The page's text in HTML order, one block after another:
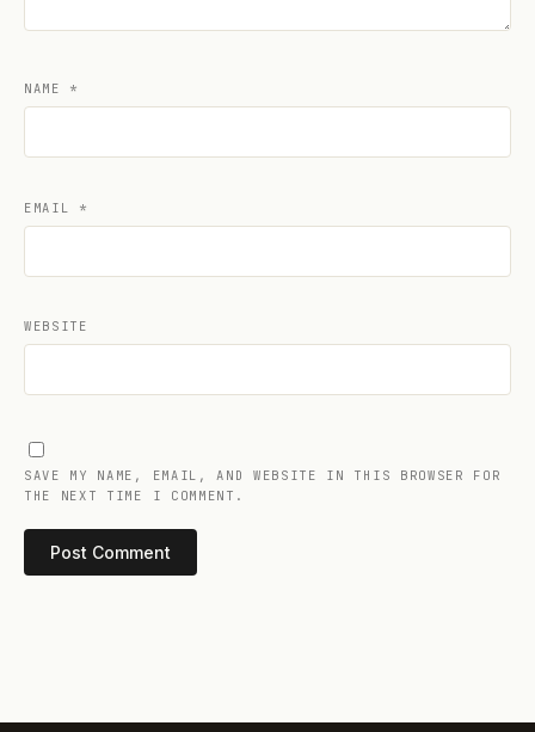
NAME *
EMAIL *
WEBSITE
SAVE MY NAME, EMAIL, AND WEBSITE IN THIS BROWSER FOR
THE NEXT TIME I COMMENT.